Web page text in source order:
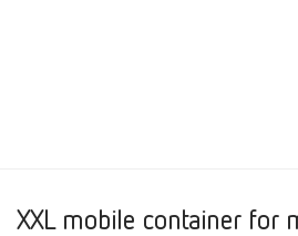
XXL mobile container for